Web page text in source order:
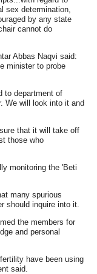
sex determination,
by any state
cannot do
Abbas Naqvi said:
minister to probe
to department of
We will look into it and
that it will take off
those who
monitoring the 'Beti
many spurious
should inquire into it.
the members for
and personal
have been using
said.